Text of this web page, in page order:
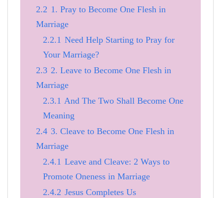
2.2 1. Pray to Become One Flesh in
Marriage
2.2.1 Need Help Starting to Pray for
Your Marriage?
2.3 2. Leave to Become One Flesh in
Marriage
2.3.1 And The Two Shall Become One
Meaning
2.4 3. Cleave to Become One Flesh in
Marriage
2.4.1 Leave and Cleave: 2 Ways to
Promote Oneness in Marriage
2.4.2 Jesus Completes Us